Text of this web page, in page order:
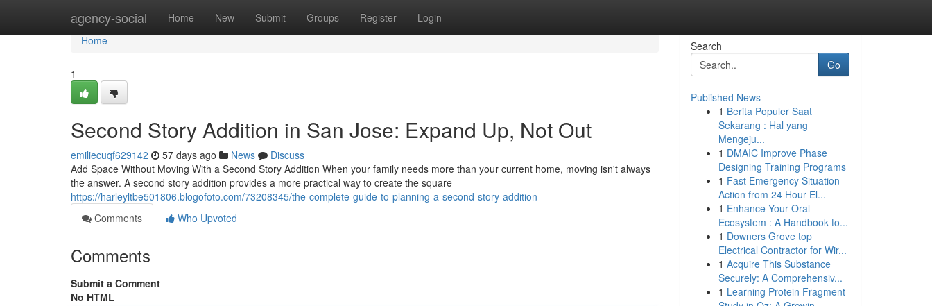
agency-social Home New Submit Groups Register Login
Home
Home
1
Second Story Addition in San Jose: Expand Up, Not Out
emiliecuqf629142 57 days ago News
Discuss
Add Space Without Moving With a Second Story Addition When your family needs more than your current home, moving isn't always
the answer. A second story addition provides a more practical way to create the square
https://harleyltbe501806.blogofoto.com/73208345/the-complete-guide-to-planning-a-second-story-addition
Comments
Who Upvoted
Comments
Submit a Comment
No HTML
Search
Go
Published News
1 Berita Populer Saat
Sekarang : Hal yang
Mengeju...
1 DMAIC Improve Phase
Designing Training Programs
1 Fast Emergency Situation
Action from 24 Hour El...
1 Enhance Your Oral
Ecosystem : A Handbook to...
1 Downers Grove top
Electrical Contractor for Wir...
1 Acquire This Substance
Securely: A Comprehensiv...
1 Learning Protein Fragment